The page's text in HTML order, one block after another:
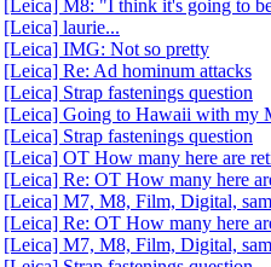
[Leica] M8: "I think it's going to
[Leica] laurie...
[Leica] IMG: Not so pretty
[Leica] Re: Ad hominum attacks
[Leica] Strap fastenings question
[Leica] Going to Hawaii with my
[Leica] Strap fastenings question
[Leica] OT How many here are
[Leica] Re: OT How many here
[Leica] M7, M8, Film, Digital,
[Leica] Re: OT How many here
[Leica] M7, M8, Film, Digital,